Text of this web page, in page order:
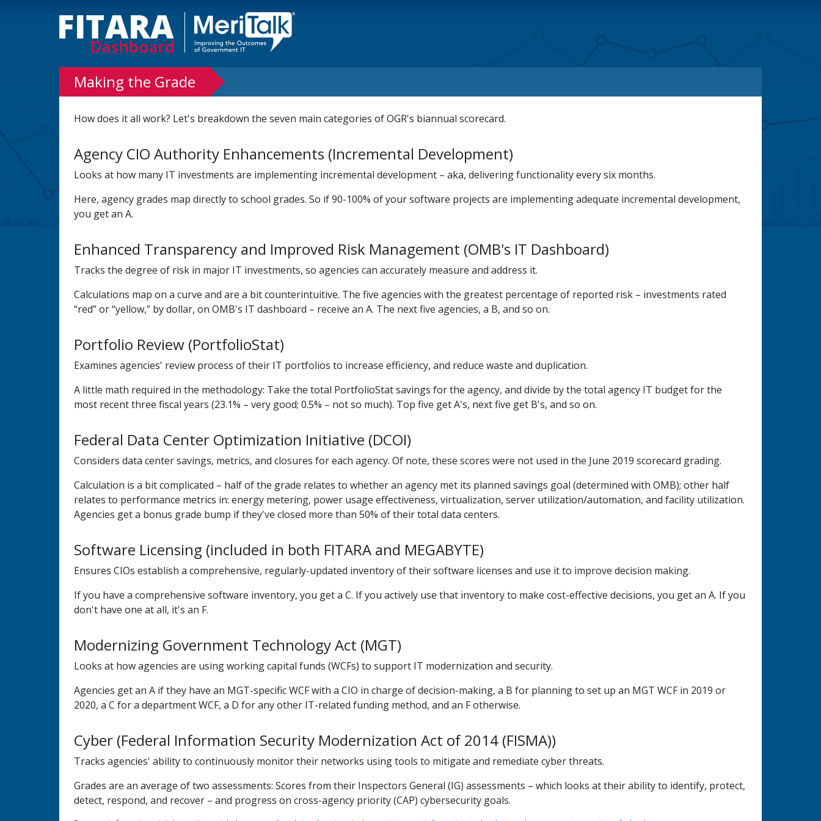
Making the Grade
How does it all work? Let's breakdown the seven main categories of OGR's biannual scorecard.
Agency CIO Authority Enhancements (Incremental Development)
Looks at how many IT investments are implementing incremental development – aka, delivering functionality every six months.
Here, agency grades map directly to school grades. So if 90-100% of your software projects are implementing adequate incremental development,
you get an A.
Enhanced Transparency and Improved Risk Management (OMB's IT Dashboard)
Tracks the degree of risk in major IT investments, so agencies can accurately measure and address it.
Calculations map on a curve and are a bit counterintuitive. The five agencies with the greatest percentage of reported risk – investments rated
“red” or “yellow,” by dollar, on OMB's IT dashboard – receive an A. The next five agencies, a B, and so on.
Portfolio Review (PortfolioStat)
Examines agencies' review process of their IT portfolios to increase efficiency, and reduce waste and duplication.
A little math required in the methodology: Take the total PortfolioStat savings for the agency, and divide by the total agency IT budget for the
most recent three fiscal years (23.1% – very good; 0.5% – not so much). Top five get A's, next five get B's, and so on.
Federal Data Center Optimization Initiative (DCOI)
Considers data center savings, metrics, and closures for each agency. Of note, these scores were not used in the June 2019 scorecard grading.
Calculation is a bit complicated – half of the grade relates to whether an agency met its planned savings goal (determined with OMB); other half
relates to performance metrics in: energy metering, power usage effectiveness, virtualization, server utilization/automation, and facility utilization.
Agencies get a bonus grade bump if they've closed more than 50% of their total data centers.
Software Licensing (included in both FITARA and MEGABYTE)
Ensures CIOs establish a comprehensive, regularly-updated inventory of their software licenses and use it to improve decision making.
If you have a comprehensive software inventory, you get a C. If you actively use that inventory to make cost-effective decisions, you get an A. If you
don't have one at all, it's an F.
Modernizing Government Technology Act (MGT)
Looks at how agencies are using working capital funds (WCFs) to support IT modernization and security.
Agencies get an A if they have an MGT-specific WCF with a CIO in charge of decision-making, a B for planning to set up an MGT WCF in 2019 or
2020, a C for a department WCF, a D for any other IT-related funding method, and an F otherwise.
Cyber (Federal Information Security Modernization Act of 2014 (FISMA))
Tracks agencies' ability to continuously monitor their networks using tools to mitigate and remediate cyber threats.
Grades are an average of two assessments: Scores from their Inspectors General (IG) assessments – which looks at their ability to identify, protect,
detect, respond, and recover – and progress on cross-agency priority (CAP) cybersecurity goals.